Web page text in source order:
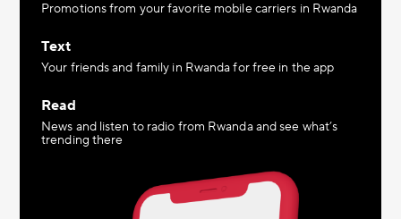
Promotions from your favorite mobile carriers in Rwanda
Text
Your friends and family in Rwanda for free in the app
Read
News and listen to radio from Rwanda and see what’s
trending there